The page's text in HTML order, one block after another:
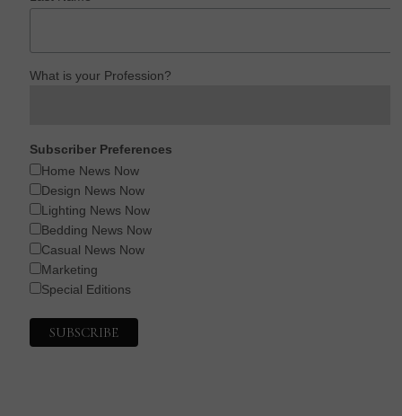
What is your Profession?
Subscriber Preferences
Home News Now
Design News Now
Lighting News Now
Bedding News Now
Casual News Now
Marketing
Special Editions